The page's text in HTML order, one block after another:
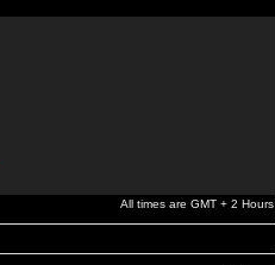
All times are GMT + 2 Hours